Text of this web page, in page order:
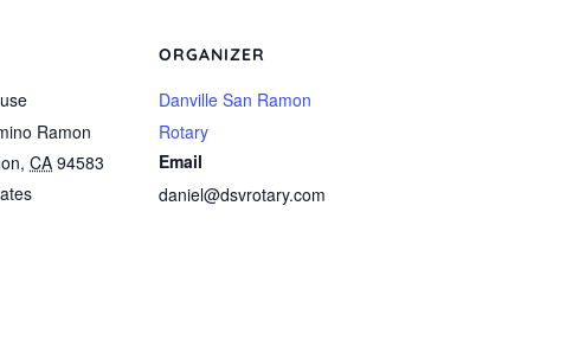
Ramon
, CA 94583
ORGANIZER
Danville San Ramon
Rotary
Email
daniel@dsvrotary.com